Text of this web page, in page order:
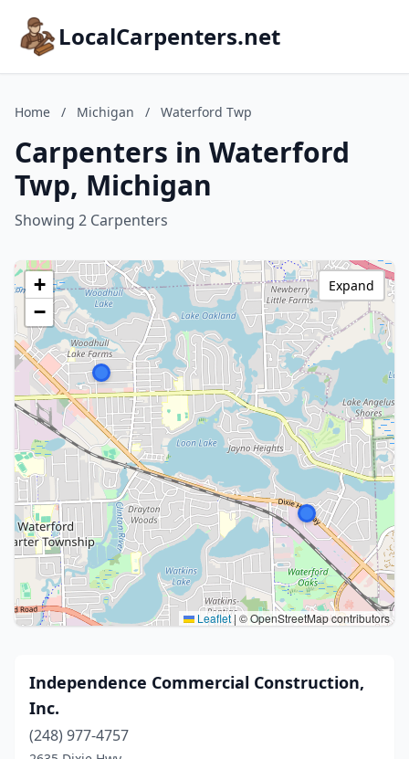
LocalCarpenters.net
Home / Michigan / Waterford Twp
Carpenters in Waterford
Twp, Michigan
Showing 2 Carpenters
+
−
Leaflet| © OpenStreetMap contributors
Expand
Independence Commercial Construction,
Inc.
(248) 977-4757